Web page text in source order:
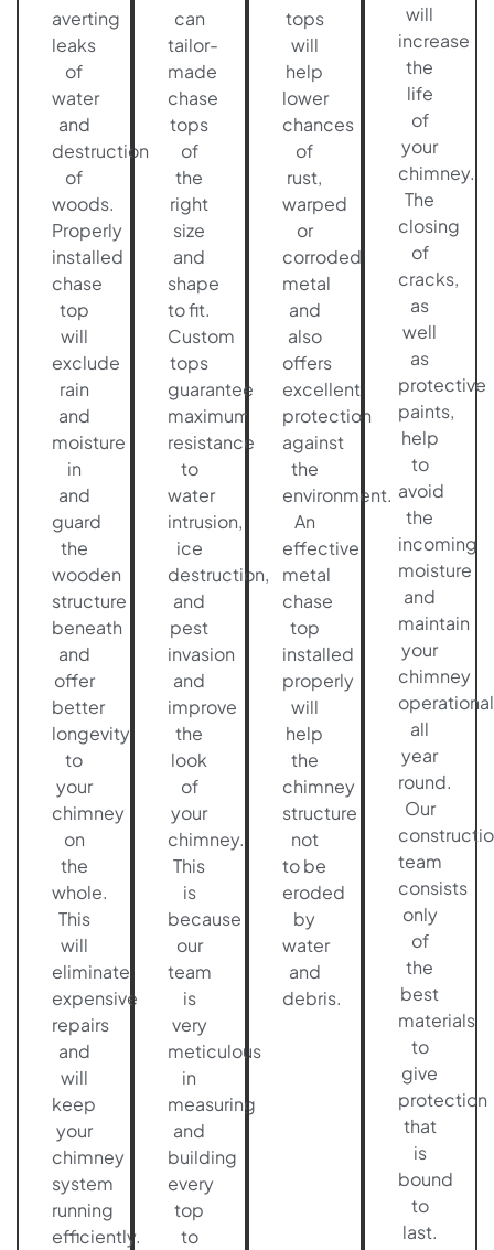
averting
leaks
of
water
and
destruction
of
woods.
Properly
installed
chase
top
will
exclude
rain
and
moisture
in
and
guard
the
wooden
structure
beneath
and
offer
better
longevity
to
your
chimney
on
the
whole.
This
will
eliminate
expensive
repairs
and
will
keep
your
chimney
system
running
efficiently.
can
tailor-
made
chase
tops
of
the
right
size
and
shape
to fit.
Custom
tops
guarantee
maximum
resistance
to
water
intrusion,
ice
destruction,
and
pest
invasion
and
improve
the
look
of
your
chimney.
This
is
because
our
team
is
very
meticulous
in
measuring
and
building
every
top
to
tops
will
help
lower
chances
of
rust,
warped
or
corroded
metal
and
also
offers
excellent
protection
against
the
environment.
An
effective
metal
chase
top
installed
properly
will
help
the
chimney
structure
not
to be
eroded
by
water
and
debris.
will
increase
the
life
of
your
chimney.
The
closing
of
cracks,
as
well
as
protective
paints,
help
to
avoid
the
incoming
moisture
and
maintain
your
chimney
operational
all
year
round.
Our
team
consists
only
of
the
best
materials
to
give
protection
that
is
bound
to
last.